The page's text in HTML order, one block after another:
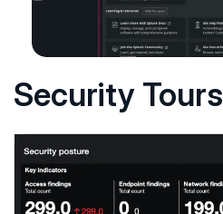
Security Tours